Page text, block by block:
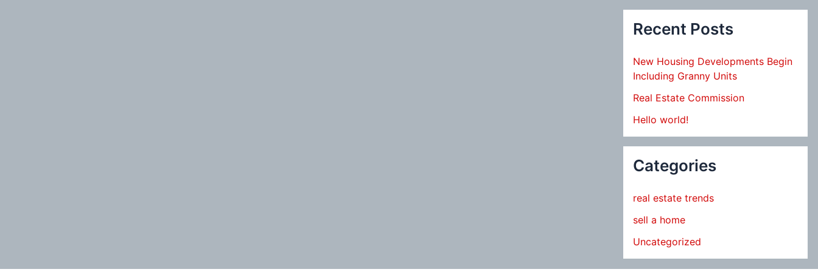
Recent Posts
New Housing Developments Begin
Including Granny Units
Real Estate Commission
Hello world!
Categories
real estate trends
sell a home
Uncategorized